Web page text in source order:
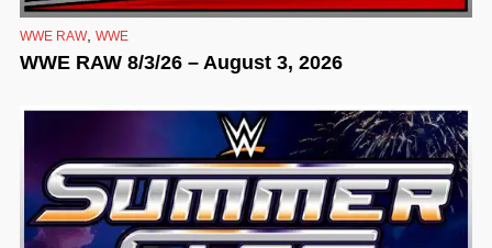
WWE RAW, WWE
WWE RAW 8/3/26 – August 3, 2026